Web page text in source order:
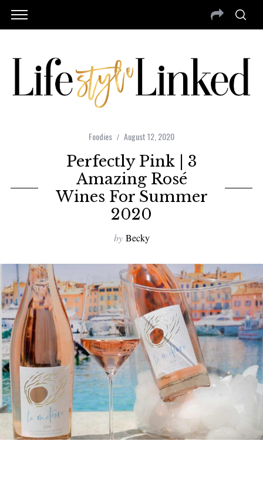
Foodies August 12, 2020
Perfectly Pink | 3
Amazing Rosé
Wines For Summer
2020
by Becky